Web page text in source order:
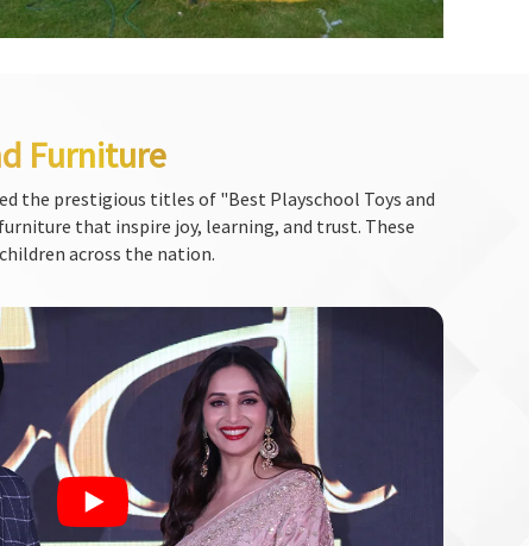
Furniture
the prestigious titles of "Best Playschool Toys and
that inspire joy, learning, and trust. These
across the nation.